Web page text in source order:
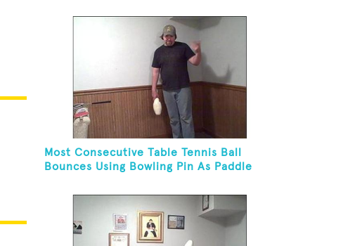
Most Consecutive Table Tennis Ball
Bounces Using Bowling Pin As Paddle